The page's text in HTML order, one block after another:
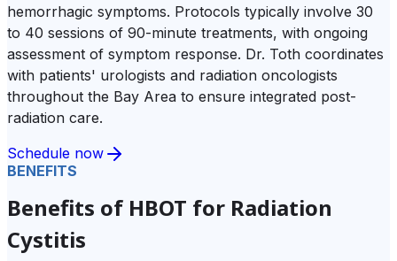
hemorrhagic symptoms. Protocols typically involve 30
to 40 sessions of 90-minute treatments, with ongoing
assessment of symptom response. Dr. Toth coordinates
with patients' urologists and radiation oncologists
throughout the Bay Area to ensure integrated post-
radiation care.
Schedule now
BENEFITS
Benefits of HBOT for Radiation
Cystitis